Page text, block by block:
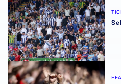
QUIZ | Name the scorers of